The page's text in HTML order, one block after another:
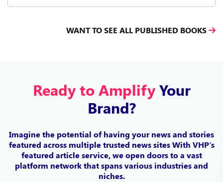
WANT TO SEE ALL PUBLISHED BOOKS
Ready to Amplify Your
Brand?
Imagine the potential of having your news and stories
featured across multiple trusted news sitesWith VHP's
featured article service, we open doors to a vast
platform networkthat spans various industries and
niches.